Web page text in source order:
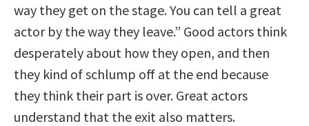
way they get on the stage. You can tell a great
actor by the way they leave.” Good actors think
desperately about how they open, and then
they kind of schlump off at the end because
they think their part is over. Great actors
understand that the exit also matters.